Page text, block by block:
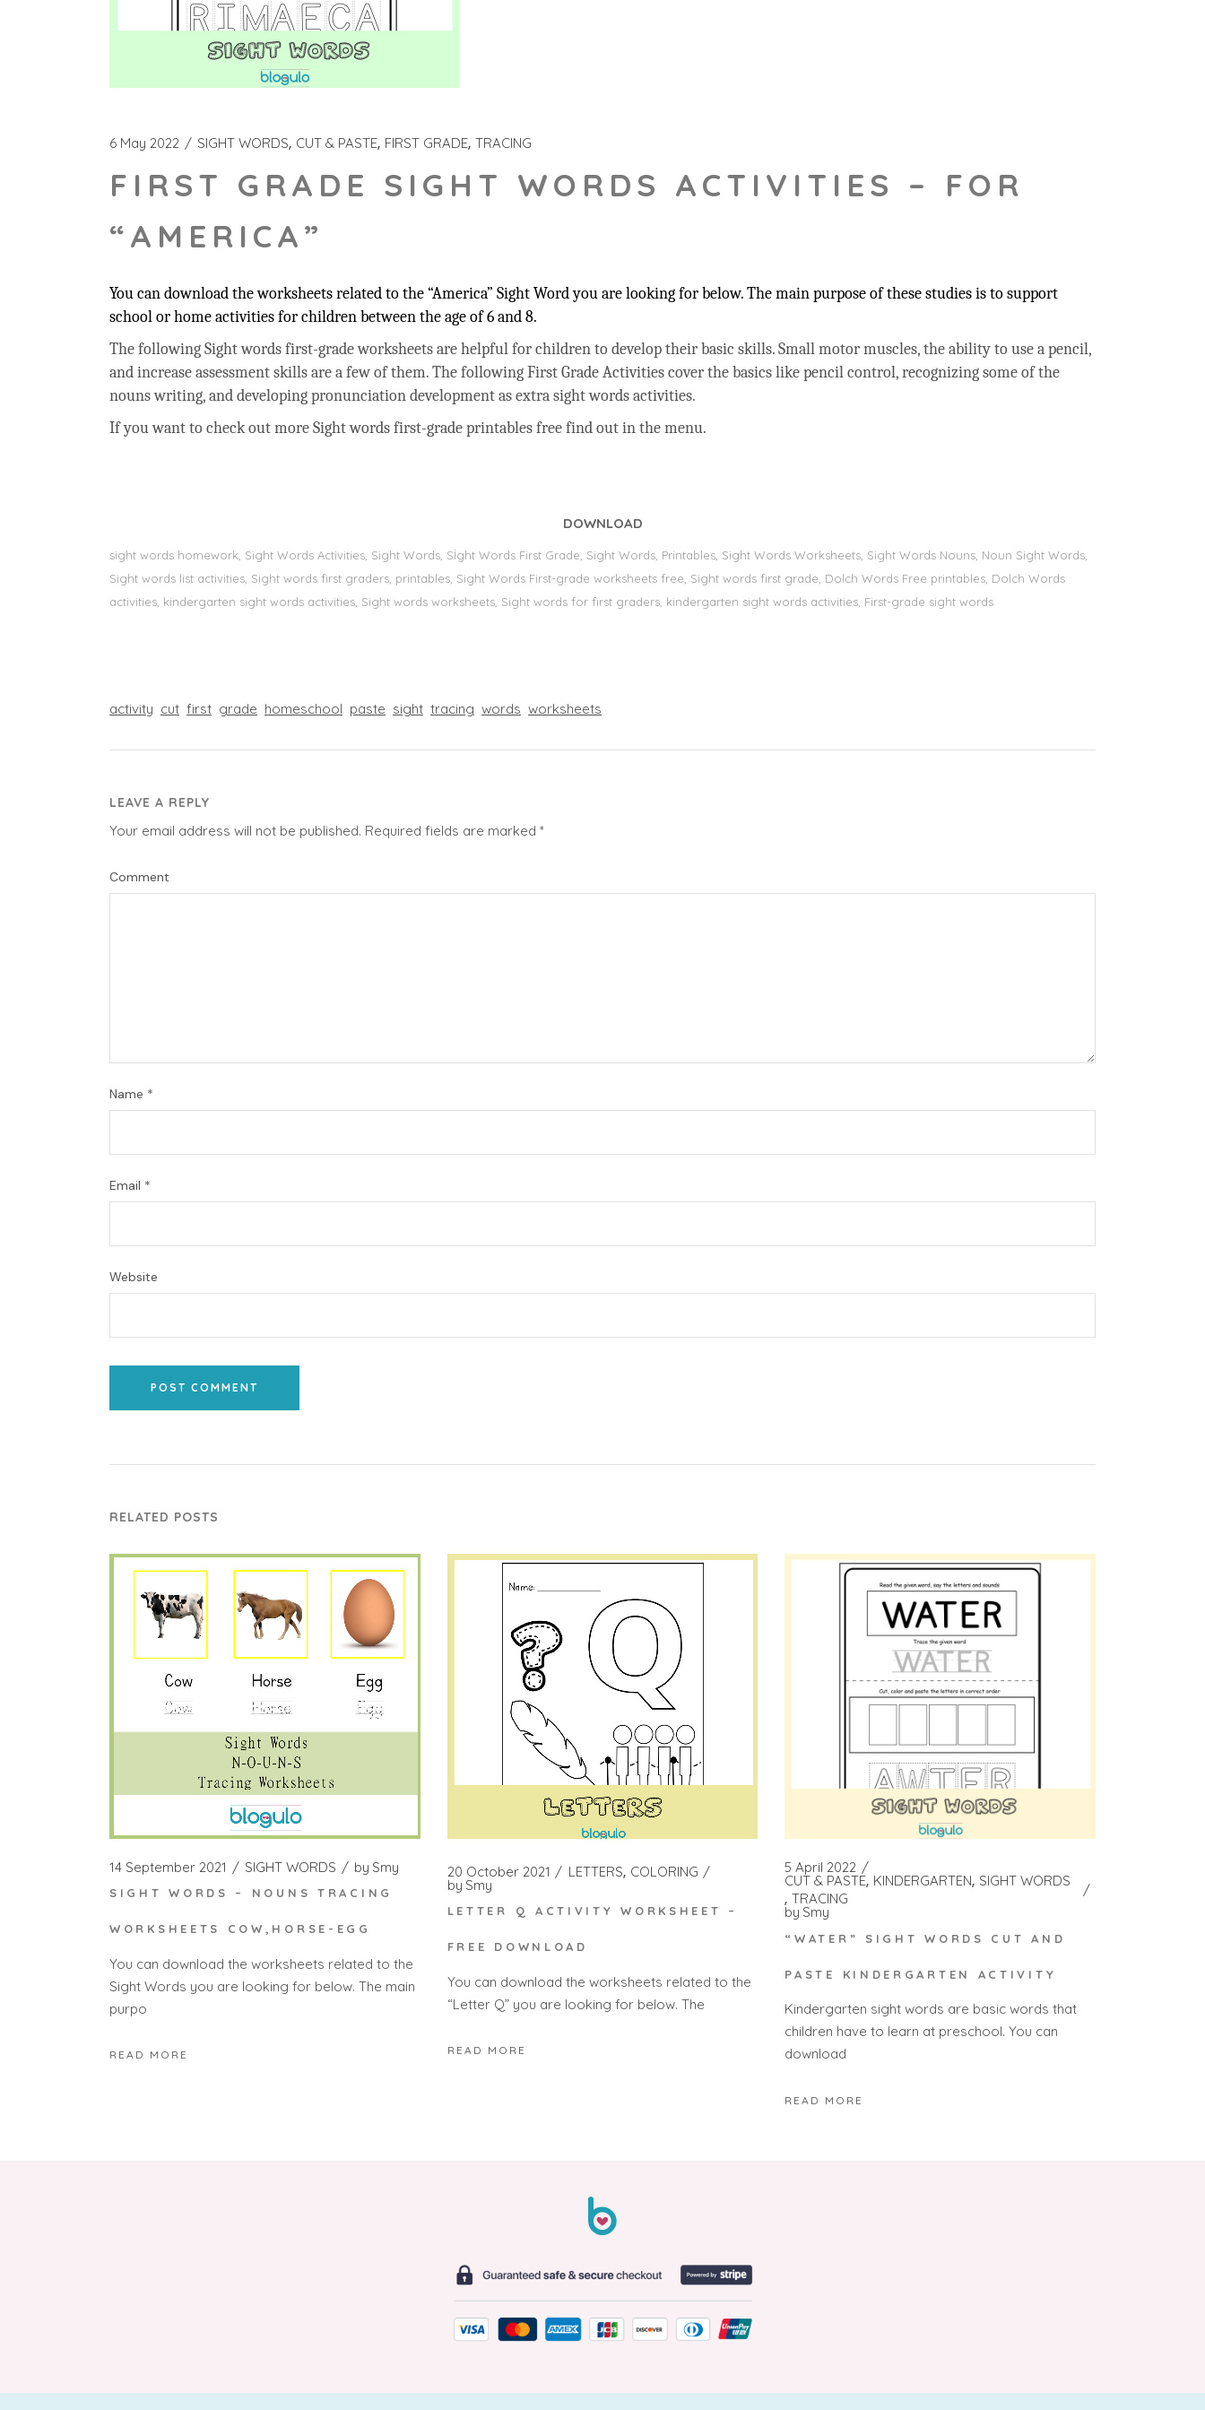
6 May 2022 SIGHT WORDS CUT & PASTE FIRST GRADE TRACING
FIRST GRADE SIGHT WORDS ACTIVITIES – FOR
“AMERICA”
You can download the worksheets related to the “America” Sight Word you are looking for below. The main purpose of these studies is to support
school or home activities for children between the age of 6 and 8.
The following Sight words first-grade worksheets are helpful for children to develop their basic skills. Small motor muscles, the ability to use a pencil,
and increase assessment skills are a few of them. The following First Grade Activities cover the basics like pencil control, recognizing some of the
nouns writing, and developing pronunciation development as extra sight words activities.
If you want to check out more Sight words first-grade printables free find out in the menu.
DOWNLOAD
sight words homework, Sight Words Activities, Sight Words, Sİght Words First Grade, Sight Words, Printables, Sight Words Worksheets, Sight Words Nouns, Noun Sight Words,
Sight words list activities, Sight words first graders, printables, Sight Words First-grade worksheets free, Sight words first grade, Dolch Words Free printables, Dolch Words
activities, kindergarten sight words activities, Sight words worksheets, Sight words for first graders, kindergarten sight words activities, First-grade sight words
activity cut first grade homeschool paste sight tracing words worksheets
LEAVE A REPLY
Your email address will not be published. Required fields are marked *
Comment
Name *
Email *
Website
POST COMMENT
RELATED POSTS
14 September 2021 SIGHT WORDS by Smy
SIGHT WORDS – NOUNS TRACING
WORKSHEETS COW,HORSE-EGG
You can download the worksheets related to the
Sight Words you are looking for below. The main
purpo
READ MORE
20 October 2021 LETTERS COLORING
by Smy
LETTER Q ACTIVITY WORKSHEET –
FREE DOWNLOAD
You can download the worksheets related to the
“Letter Q” you are looking for below. The
READ MORE
5 April 2022
CUT & PASTE KINDERGARTEN SIGHT WORDS
TRACING
by Smy
“WATER” SIGHT WORDS CUT AND
PASTE KINDERGARTEN ACTIVITY
Kindergarten sight words are basic words that
children have to learn at preschool. You can
download
READ MORE